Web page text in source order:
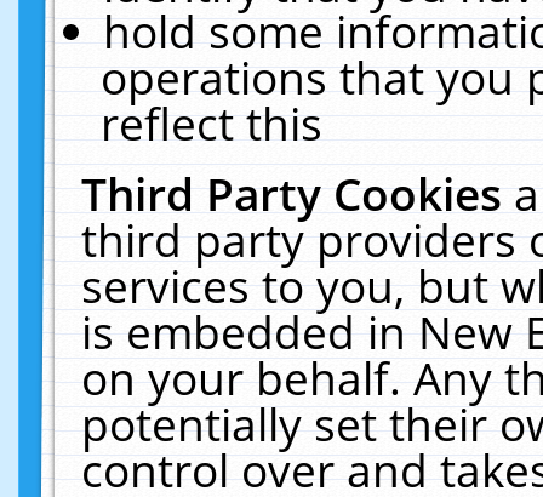
hold some
operations that you
reflect this
Third Party Cookies
third party providers
services to you, but
is embedded in New
on your behalf. Any
potentially set their
control over and